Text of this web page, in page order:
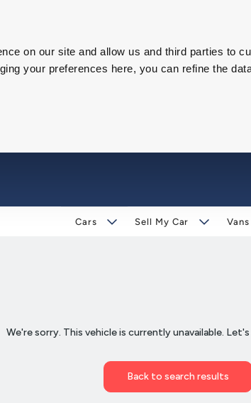
on our site and allow us and third parties to
your preferences here, you can refine the
Cars Sell My Car Vans